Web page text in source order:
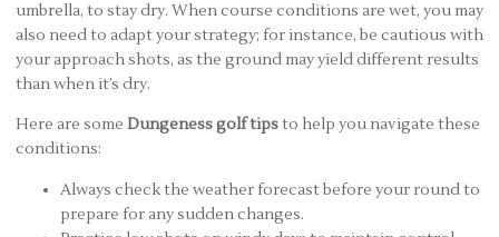
umbrella, to stay dry. When course conditions are wet, you may
also need to adapt your strategy; for instance, be cautious with
your approach shots, as the ground may yield different results
than when it’s dry.
Here are some Dungeness golf tipsto help you navigate these
conditions:
Always check the weather forecast before your round to
prepare for any sudden changes.